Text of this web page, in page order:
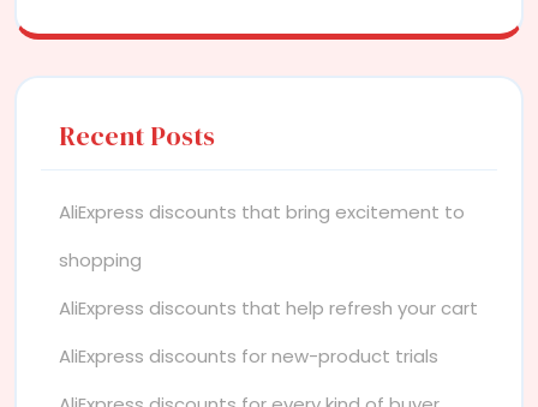
Recent Posts
AliExpress discounts that bring excitement to
shopping
AliExpress discounts that help refresh your cart
AliExpress discounts for new-product trials